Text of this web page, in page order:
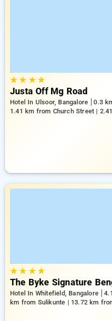
★★ ★★
Justa Off Mg Road
Hotel In Ulsoor, Bangalore
0.3
1.41 km from Church Street |
★★ ★★
The Byke Signature
Hotel In Whitefield, Bangalore
km from Sulikunte | 13.72 km